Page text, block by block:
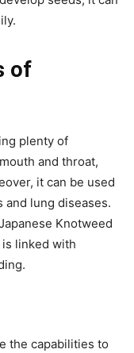
of
plenty of
and throat,
it can be used
lung diseases.
Knotweed
linked with
the capabilities to